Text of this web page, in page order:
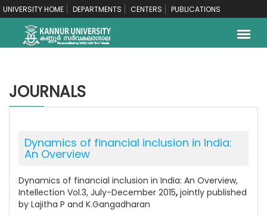
UNIVERSITY HOME DEPARTMENTS CENTERS PUBLICATIONS
JOURNALS
Dynamics of financial inclusion in India:
An Overview
Dynamics of financial inclusion in India: An Overview,
Intellection Vol.3, July-December 2015, jointly published
by Lajitha P and K.Gangadharan